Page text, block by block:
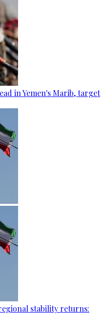
in Yemen's Marib, target
stability returns: